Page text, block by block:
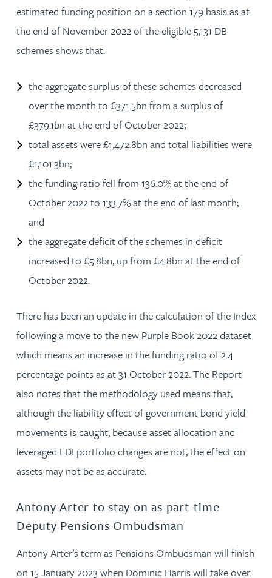
estimated funding position on a section 179 basis as at
the end of November 2022 of the eligible 5,131 DB
schemes shows that:
the aggregate surplus of these schemes decreased
over the month to £371.5bn from a surplus of
£379.1bn at the end of October 2022;
total assets were £1,472.8bn and total liabilities were
£1,101.3bn;
the funding ratio fell from 136.0% at the end of
October 2022 to 133.7% at the end of last month;
and
the aggregate deficit of the schemes in deficit
increased to £5.8bn, up from £4.8bn at the end of
October 2022.
There has been an update in the calculation of the Index
following a move to the new Purple Book 2022 dataset
which means an increase in the funding ratio of 2.4
percentage points as at 31 October 2022. The Report
also notes that the methodology used means that,
although the liability effect of government bond yield
movements is caught, because asset allocation and
leveraged LDI portfolio changes are not, the effect on
assets may not be as accurate.
Antony Arter to stay on as part-time
Deputy Pensions Ombudsman
Antony Arter’s term as Pensions Ombudsman will finish
on 15 January 2023 when Dominic Harris will take over.